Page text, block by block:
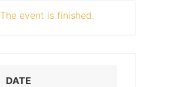
The event is finished.
DATE